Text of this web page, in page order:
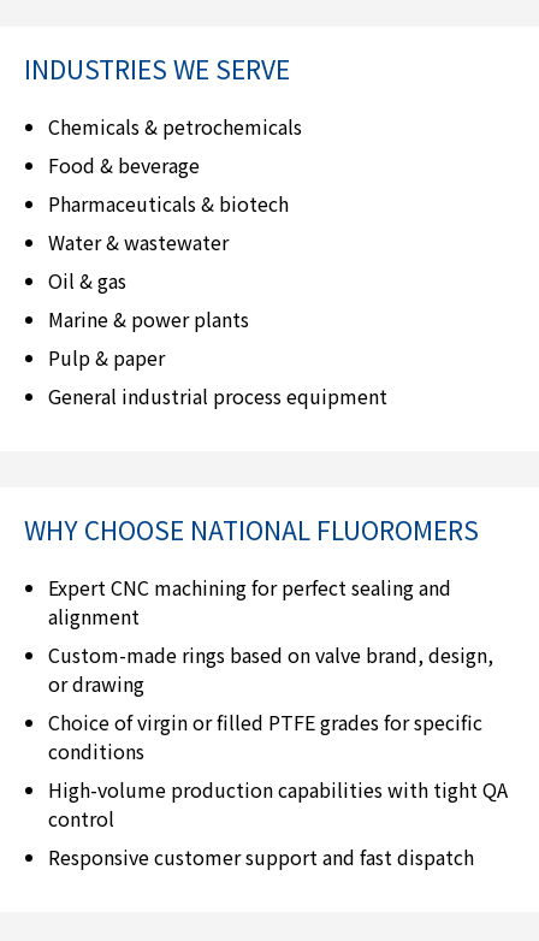
INDUSTRIES WE SERVE
Chemicals & petrochemicals
Food & beverage
Pharmaceuticals & biotech
Water & wastewater
Oil & gas
Marine & power plants
Pulp & paper
General industrial process equipment
WHY CHOOSE NATIONAL FLUOROMERS
Expert CNC machining for perfect sealing and
alignment
Custom-made rings based on valve brand, design,
or drawing
Choice of virgin or filled PTFE grades for specific
conditions
High-volume production capabilities with tight QA
control
Responsive customer support and fast dispatch